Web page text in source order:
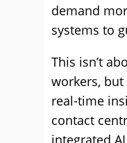
demand
systems to
This isn’t
workers,
real-time
contact
integrated